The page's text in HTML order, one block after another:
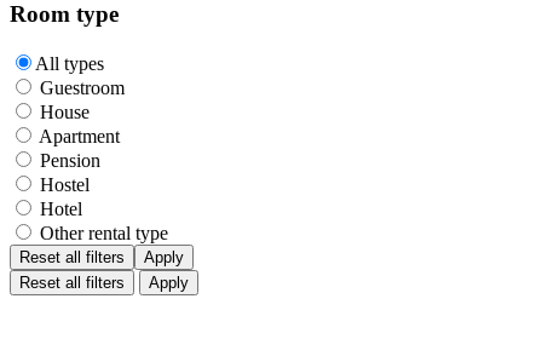
Room type
All types
Guestroom
House
Apartment
Pension
Hostel
Hotel
Other rental type
Reset all filters
Apply
Reset all filters
Apply